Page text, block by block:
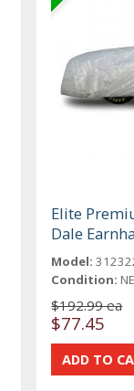
Elite
Dale
Model:
Condition:
$192.99 ea
$77.45